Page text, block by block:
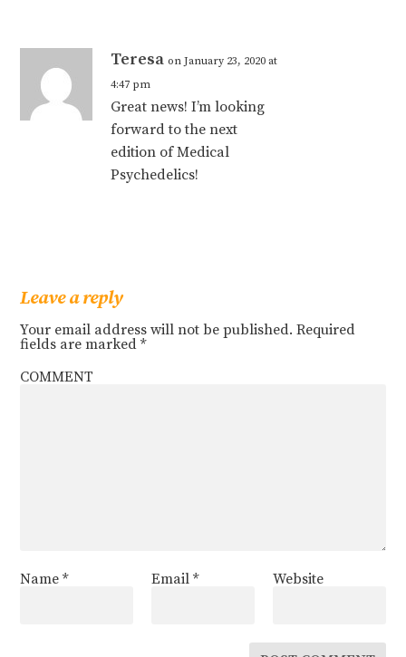
Teresa on January 23, 2020 at
4:47 pm
Great news! I’m looking
forward to the next
edition of Medical
Psychedelics!
Leave a reply
Your email address will not be published. Required
fields are marked*
COMMENT
Name* Email * Website